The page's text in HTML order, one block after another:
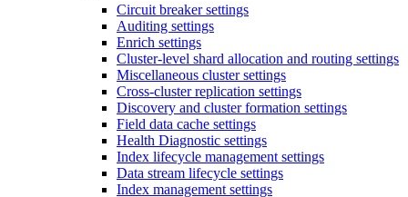
Circuit breaker settings
Auditing settings
Enrich settings
Cluster-level shard allocation and routing settings
Miscellaneous cluster settings
Cross-cluster replication settings
Discovery and cluster formation settings
Field data cache settings
Health Diagnostic settings
Index lifecycle management settings
Data stream lifecycle settings
Index management settings